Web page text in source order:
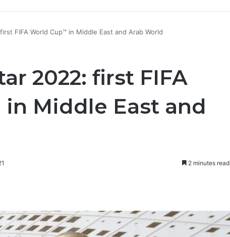
FIFA World Cup™ in Middle East and Arab World
2022: first FIFA
Middle East and
2 minutes read